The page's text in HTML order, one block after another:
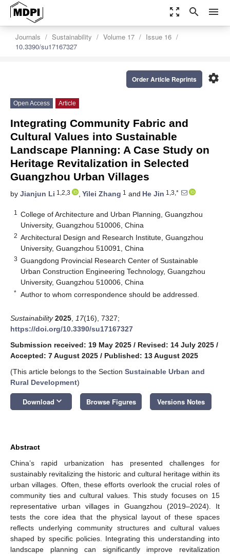
zoom_out_map search menu
Journals Sustainability Volume 17
Issue 16
10.3390/su17167327
settings
Order Article Reprints
Open Access Article
Integrating Community Fabric and
Cultural Values into Sustainable
Landscape Planning: A Case Study on
Heritage Revitalization in Selected
Guangzhou Urban Villages
by Jianjun Li 1,2,3 , Yilei Zhang 1 and He Jin 1,3,*
1
College of Architecture and Urban Planning, Guangzhou
University, Guangzhou 510006, China
2 Architectural Design and Research Institute, Guangzhou
University, Guangzhou 510091, China
3 Guangdong Provincial Research Center of Sustainable
Urban Construction Engineering Technology, Guangzhou
University, Guangzhou 510006, China
* Author to whom correspondence should be addressed.
Sustainability 2025 17(16), 7327;
https://doi.org/10.3390/su17167327
Submission received: 19 May 2025 / Revised: 14 July 2025 /
Accepted: 7 August 2025 / Published: 13 August 2025
(This article belongs to the Section Sustainable Urban and
Rural Development)
Download keyboard_arrow_down Browse Figures Versions Notes
Abstract
China’s rapid urbanization has presented challenges for
sustainably revitalizing the historic and cultural heritage within its
urban villages. Often, these efforts overlook the crucial roles of
community ties and cultural values. This study focuses on 15
representative urban villages in Guangzhou (2019–2024). It
tests the core idea that the physical layout of these spaces
reflects underlying community structures and cultural values
shaped by specific policies. Integrating this understanding into
landscape planning can significantly improve revitalization